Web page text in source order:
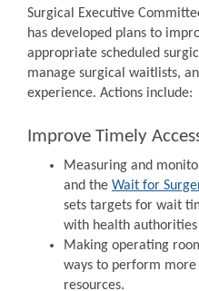
Surgical Executive
has developed plans to
appropriate scheduled
manage surgical waitlists,
experience. Actions include:
Improve Timely
Measuring and
and the Wait for
sets targets for wait
with health
Making operating
ways to perform more
resources.